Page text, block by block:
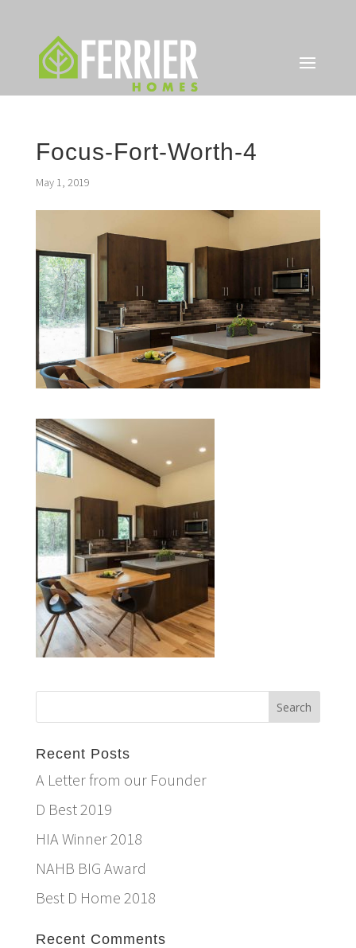
Focus-Fort-Worth-4
May 1, 2019
Recent Posts
A Letter from our Founder
D Best 2019
HIA Winner 2018
NAHB BIG Award
Best D Home 2018
Recent Comments